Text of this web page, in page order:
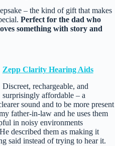
– the kind of gift that makes
Perfect for the dad who
something with story and
Zepp Clarity Hearing Aids
Discreet, rechargeable, and
surprisingly affordable – a
sound and to be more present
father-in-law and he uses them
in noisy environments
described them as making it
said instead of trying to hear it.